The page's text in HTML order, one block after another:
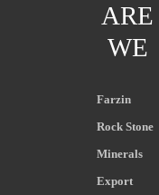
ARE
WE
Farzin
Rock Stone
Minerals
Export